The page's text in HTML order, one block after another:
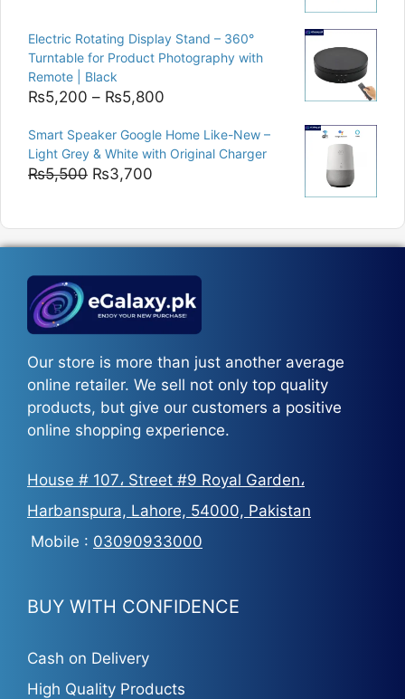
was:
₨9,000.
is:
₨8,400.
Electric Rotating Display Stand – 360°
Turntable for Product Photography with
Remote | Black
₨5,200 – ₨5,800
₨5,200
through
Smart Speaker Google Home Like-New –
Light Grey & White with Original Charger
₨5,500 Original
₨5,500.
₨3,700
₨3,700.
Our store is more than just another average
online retailer. We sell not only top quality
products, but give our customers a positive
online shopping experience.
House # 107، Street #9 Royal Garden،
Harbanspura, Lahore, 54000, Pakistan
Mobile : 03090933000
BUY WITH CONFIDENCE
Cash on Delivery
High Quality Products